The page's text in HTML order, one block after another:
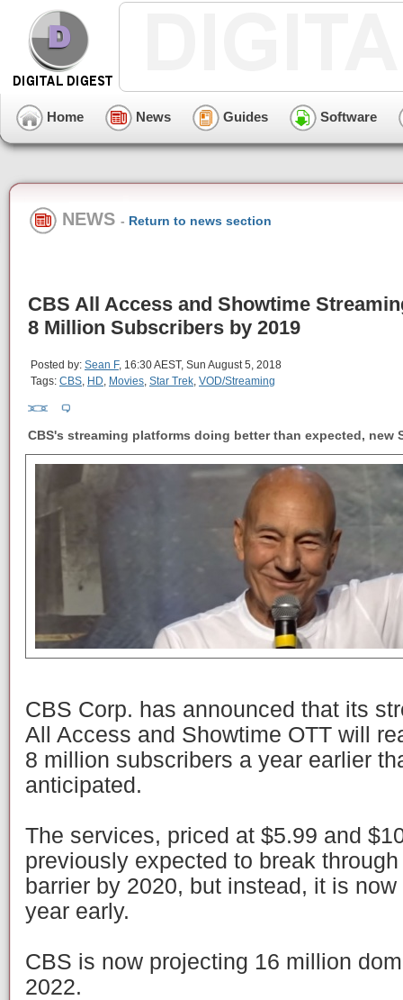
Home News Guides Software
NEWS - Return to news section
CBS All Access and Showtime
8 Million Subscribers by 2019
Posted by: Sean F, 16:30 AEST, Sun August 5, 2018
Tags: CBS, HD, Movies, Star Trek, VOD/Streaming
CBS's streaming platforms doing better than expected, new
CBS Corp. has announced that its
All Access and Showtime OTT will
8 million subscribers a year earlier
anticipated.
The services, priced at $5.99 and
previously expected to break
barrier by 2020, but instead, it is
year early.
CBS is now projecting 16 million
2022.